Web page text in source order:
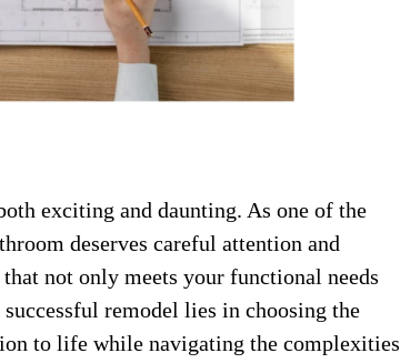
exciting and daunting. As one of the
deserves careful attention and
not only meets your functional needs
remodel lies in choosing the
to life while navigating the complexities